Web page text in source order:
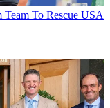
Team To Rescue USA